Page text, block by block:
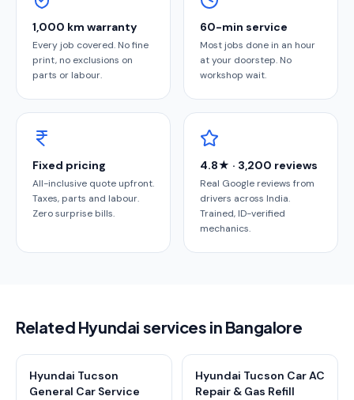
1,000 km warranty
Every job covered. No fine
print, no exclusions on
parts or labour.
60-min service
Most jobs done in an hour
at your doorstep. No
workshop wait.
Fixed pricing
All-inclusive quote upfront.
Taxes, parts and labour.
Zero surprise bills.
4.8★ · 3,200 reviews
Real Google reviews from
drivers across India.
Trained, ID-verified
mechanics.
Related Hyundai services in Bangalore
Hyundai Tucson
General Car Service
Hyundai Tucson Car AC
Repair & Gas Refill